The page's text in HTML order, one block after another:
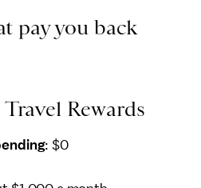
pay you back
Rewards
: $0